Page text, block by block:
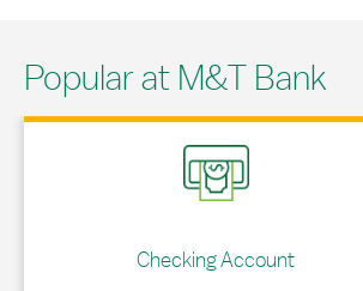
Popular at M&T Bank
Checking Account
Link Opens in New Tab